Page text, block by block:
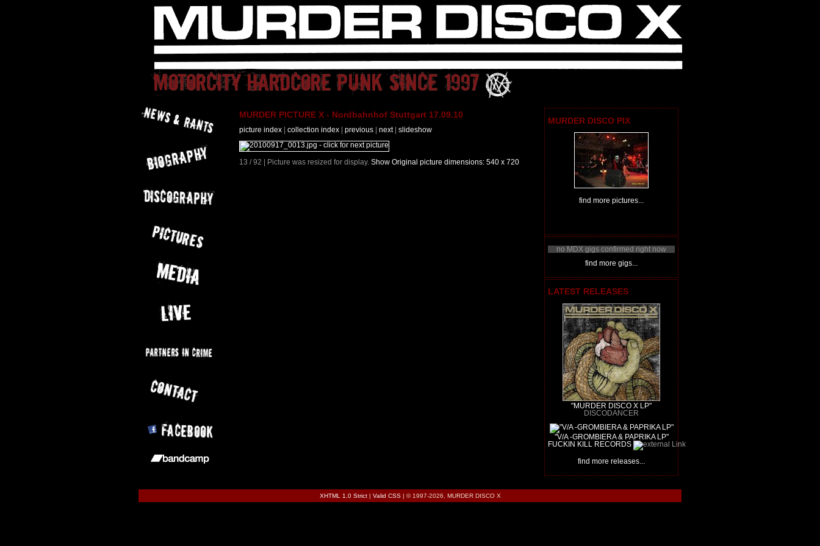
MURDER DISCO PIX
find more pictures...
no MDX gigs confirmed right now
find more gigs...
LATEST RELEASES
"MURDER DISCO X LP"
DISCODANCER
"V/A -GROMBIERA & PAPRIKA LP"
FUCKIN KILL RECORDS
find more releases...
MURDER PICTURE X - Nordbahnhof Stuttgart 17.09.10
picture index collection index previous next| slideshow
13 / 92 | Picture was resized for display. Show Original picture dimensions: 540 x 720
XHTML 1.0 Strict| Valid CSS| © 1997-2026, MURDER DISCO X